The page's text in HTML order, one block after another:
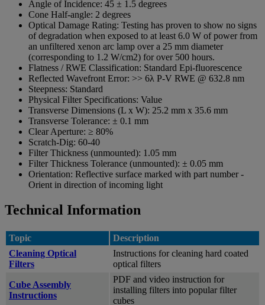
Angle of Incidence: 45 ± 1.5 degrees
Cone Half-angle: 2 degrees
Optical Damage Rating: Testing has proven to show no signs
of degradation when exposed to at least 6.0 W of power from
an unfiltered xenon arc lamp over a 25 mm diameter
(corresponding to 1.2 W/cm2) for over 500 hours.
Flatness / RWE Classification: Standard Epi-fluorescence
Reflected Wavefront Error: >> 6λ P-V RWE @ 632.8 nm
Steepness: Standard
Physical Filter Specifications: Value
Transverse Dimensions (L x W): 25.2 mm x 35.6 mm
Transverse Tolerance: ± 0.1 mm
Clear Aperture: ≥ 80%
Scratch-Dig: 60-40
Filter Thickness (unmounted): 1.05 mm
Filter Thickness Tolerance (unmounted): ± 0.05 mm
Orientation: Reflective surface marked with part number -
Orient in direction of incoming light
Technical Information
Topic
Description
Cleaning Optical
Filters
Instructions for cleaning hard coated
optical filters
Cube Assembly
Instructions
PDF and video instruction for
installing filters into popular filter
cubes